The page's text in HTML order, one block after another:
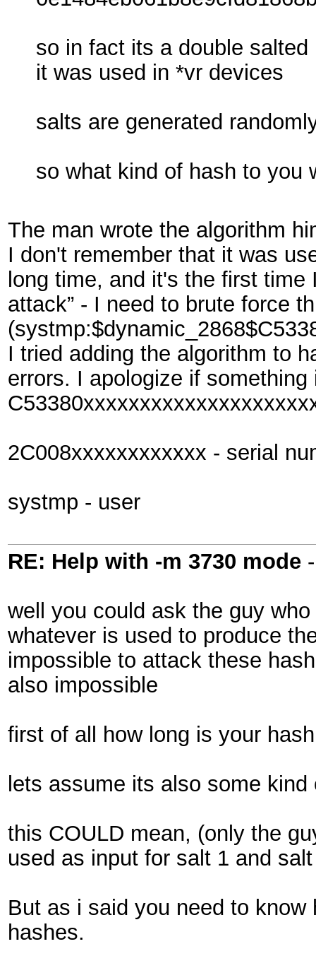
so in fact its a double
it was used in *vr devices
salts are generated
so what kind of hash to you
The man wrote the algorithm
I don't remember that it was
long time, and it's the first
attack” - I need to brute force
I tried adding the algorithm to
errors. I apologize if
2C008xxxxxxxxxxxx - serial
systmp - user
RE: Help with -m 3730 mode
well you could ask the guy
whatever is used to produce
impossible to attack these
also impossible
first of all how long is your
lets assume its also some
this COULD mean, (only the
used as input for salt 1 and
But as i said you need to
hashes.